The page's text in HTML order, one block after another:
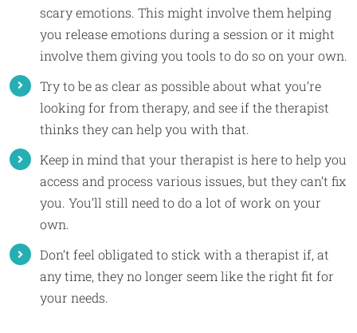
scary emotions. This might involve them helping
you release emotions during a session or it might
involve them giving you tools to do so on your own.
Try to be as clear as possible about what you’re
looking for from therapy, and see if the therapist
thinks they can help you with that.
Keep in mind that your therapist is here to help you
access and process various issues, but they can’t fix
you. You’ll still need to do a lot of work on your
own.
Don’t feel obligated to stick with a therapist if, at
any time, they no longer seem like the right fit for
your needs.